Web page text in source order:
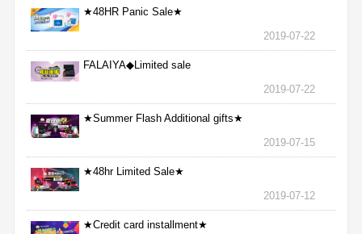
★48HR Panic Sale★
2019-07-22
FALAIYA◆Limited sale
2019-07-22
★Summer Flash Additional gifts★
2019-07-15
★48hr Limited Sale★
2019-07-12
★Credit card installment★